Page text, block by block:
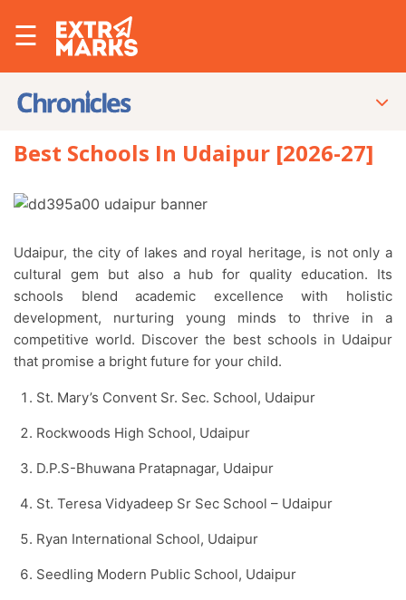
☰
Best Schools In Udaipur [2026-27]
Udaipur, the city of lakes and royal heritage, is not only a
cultural gem but also a hub for quality education. Its
schools blend academic excellence with holistic
development, nurturing young minds to thrive in a
competitive world. Discover the best schools in Udaipur
that promise a bright future for your child.
St. Mary’s Convent Sr. Sec. School, Udaipur
Rockwoods High School, Udaipur
D.P.S-Bhuwana Pratapnagar, Udaipur
St. Teresa Vidyadeep Sr Sec School – Udaipur
Ryan International School, Udaipur
Seedling Modern Public School, Udaipur